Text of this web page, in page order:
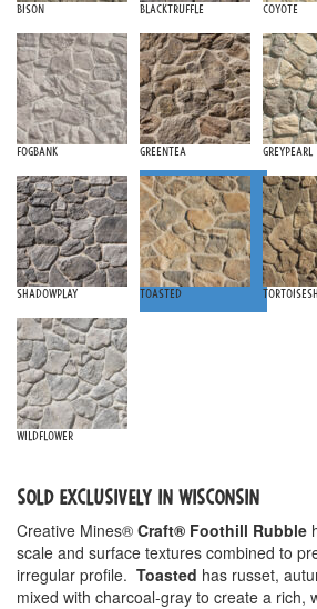
Bison Blacktruffle Coyote
Fogbank Greentea Greypearl
Shadowplay Toasted
Wildflower
SOLD EXCLUSIVELY IN WISCONSIN
Creative Mines® Craft® Foothill Rubble
scale and surface textures combined to
irregular profile. Toasted has russet,
mixed with charcoal-gray to create a rich,